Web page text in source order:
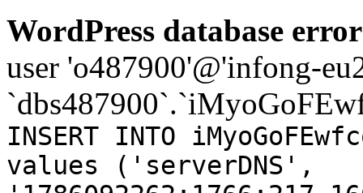
WordPress database
user 'o487900'@'infong-
INSERT INTO
values ('serverDNS',